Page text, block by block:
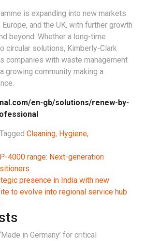
is expanding into new markets
and the UK, with further growth
beyond. Whether a long-time
circular solutions, Kimberly-Clark
companies with waste management
growing community making a
en-gb/solutions/renew-by-
Tagged Cleaning, Hygiene,
4000 range: Next-generation
presence in India with new
to evolve into regional service hub
in Germany’ for critical